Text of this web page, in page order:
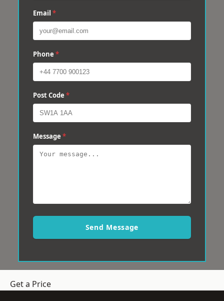
Email *
Phone *
Post Code *
Message *
Send Message
Get a Price